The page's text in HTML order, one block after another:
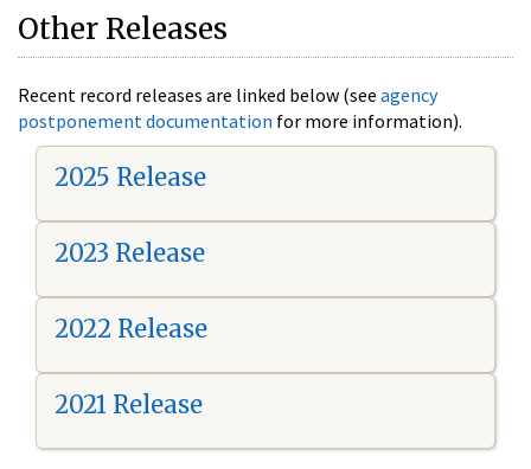
Other Releases
Recent record releases are linked below (see agency
postponement documentation for more information).
2025 Release
2023 Release
2022 Release
2021 Release